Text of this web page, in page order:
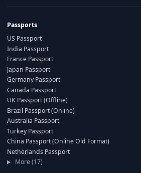
Passports
US Passport
India Passport
France Passport
Japan Passport
Germany Passport
Canada Passport
UK Passport (Offline)
Brazil Passport (Online)
Australia Passport
Turkey Passport
China Passport (Online Old Format)
Netherlands Passport
More (17)